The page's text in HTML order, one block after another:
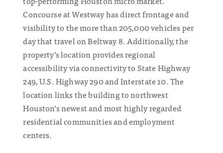
Concourse at Westway has direct frontage and
visibility to the more than 205,000 vehicles per
day that travel on Beltway 8. Additionally, the
property’s location provides regional
accessibility via connectivity to State Highway
249, U.S. Highway 290 and Interstate 10. The
location links the building to northwest
Houston’s newest and most highly regarded
residential communities and employment
centers.